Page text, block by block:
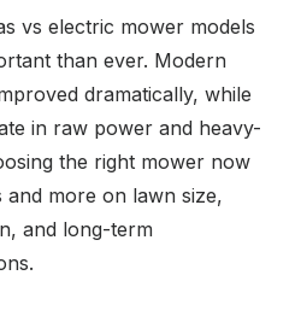
vs electric mower models
than ever. Modern
dramatically, while
in raw power and heavy-
the right mower now
and more on lawn size,
and long-term